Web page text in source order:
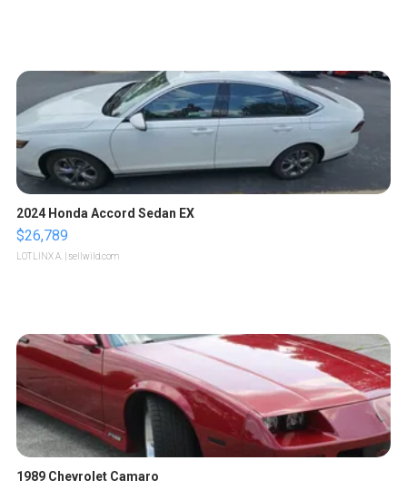
2024 Honda Accord Sedan EX
$26,789
LOTLINX A. | sellwild.com
1989 Chevrolet Camaro